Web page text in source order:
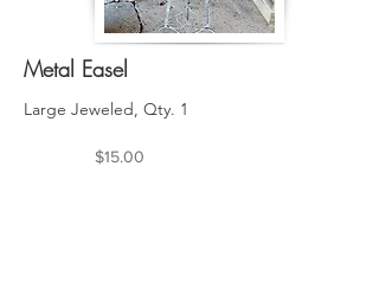
Metal Easel
Large Jeweled, Qty. 1
$15.00